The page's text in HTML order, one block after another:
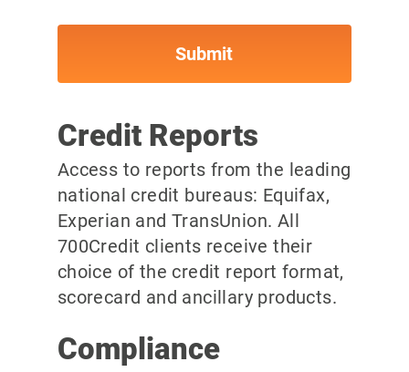
Credit Reports
Access to reports from the leading
national credit bureaus: Equifax,
Experian and TransUnion. All
700Credit clients receive their
choice of the credit report format,
scorecard and ancillary products.
Compliance